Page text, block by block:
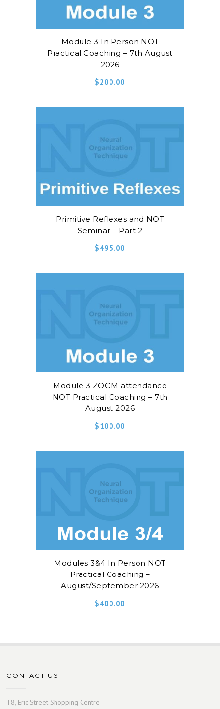
Module 3 In Person NOT
Practical Coaching – 7th August
2026
$200.00
Primitive Reflexes and NOT
Seminar – Part 2
$495.00
Module 3 ZOOM attendance
NOT Practical Coaching – 7th
August 2026
$100.00
Modules 3&4 In Person NOT
Practical Coaching –
August/September 2026
$400.00
CONTACT US
T8, Eric Street Shopping Centre